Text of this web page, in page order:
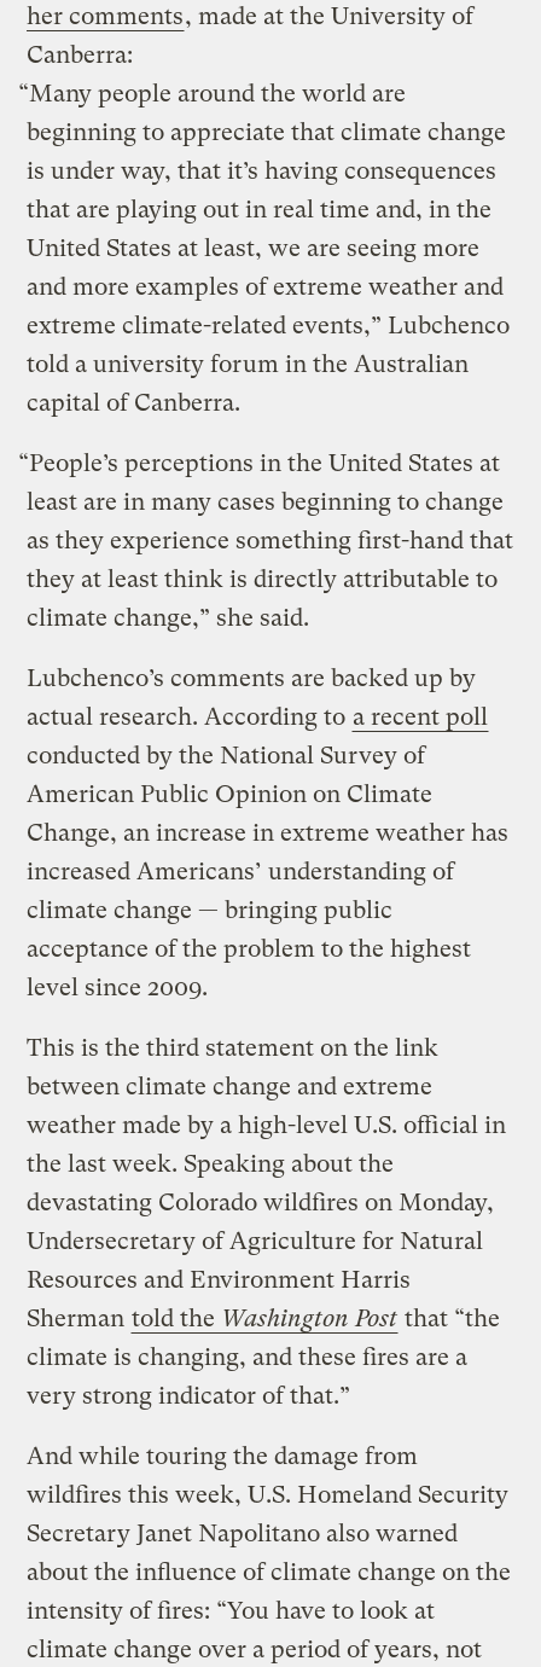
her comments, made at the University of
Canberra:
“Many people around the world are
beginning to appreciate that climate change
is under way, that it’s having consequences
that are playing out in real time and, in the
United States at least, we are seeing more
and more examples of extreme weather and
extreme climate-related events,” Lubchenco
told a university forum in the Australian
capital of Canberra.
“People’s perceptions in the United States at
least are in many cases beginning to change
as they experience something first-hand that
they at least think is directly attributable to
climate change,” she said.
Lubchenco’s comments are backed up by
actual research. According to a recent poll
conducted by the National Survey of
American Public Opinion on Climate
Change, an increase in extreme weather has
increased Americans’ understanding of
climate change — bringing public
acceptance of the problem to the highest
level since 2009.
This is the third statement on the link
between climate change and extreme
weather made by a high-level U.S. official in
the last week. Speaking about the
devastating Colorado wildfires on Monday,
Undersecretary of Agriculture for Natural
Resources and Environment Harris
Sherman told the Washington Post that “the
climate is changing, and these fires are a
very strong indicator of that.”
And while touring the damage from
wildfires this week, U.S. Homeland Security
Secretary Janet Napolitano also warned
about the influence of climate change on the
intensity of fires: “You have to look at
climate change over a period of years, not